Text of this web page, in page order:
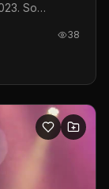
So
& Libero
experience!
38